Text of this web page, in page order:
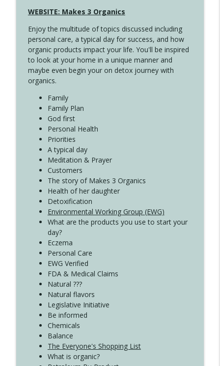
Create Your Now with Kristianne Wargo
4140 The GIft that Keeps on Giving
Create Your Now with Kristianne Wargo
4139 Boost Your Best
Create Your Now with Kristianne Wargo
WEBSITE: Makes 3 Organics
Enjoy the multitude of topics discussed including
personal care, a typical day for success, and how
organic products impact your life. You'll be inspired
to look at your home in a unique manner and
maybe even begin your on detox journey with
organics.
Family
Family Plan
God first
Personal Health
Priorities
A typical day
Meditation & Prayer
Customers
The story of Makes 3 Organics
Health of her daughter
Detoxification
Environmental Working Group (EWG)
What are the products you use to start your
day?
Eczema
Personal Care
EWG Verified
FDA & Medical Claims
Natural ???
Natural flavors
Legislative Initiative
Be informed
Chemicals
Balance
The Everyone's Shopping List
What is organic?